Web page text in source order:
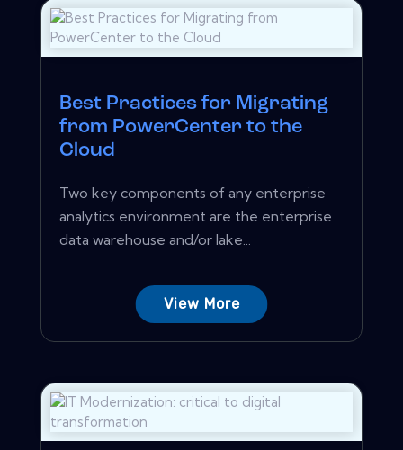
Best Practices for Migrating
from PowerCenter to the
Cloud
Two key components of any enterprise
analytics environment are the enterprise
data warehouse and/or lake...
View More